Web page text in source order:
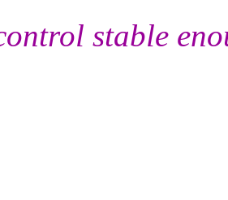
stable